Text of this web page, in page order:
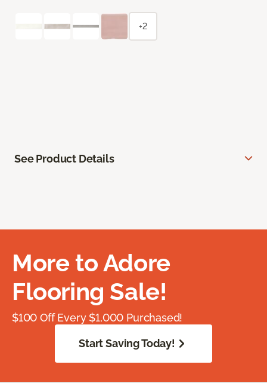
+2
See Product Details
More to Adore
Flooring Sale!
$100 Off Every $1,000 Purchased!
Start Saving Today!